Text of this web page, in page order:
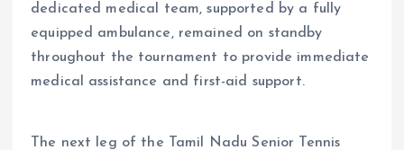
dedicated medical team, supported by a fully
equipped ambulance, remained on standby
throughout the tournament to provide immediate
medical assistance and first-aid support.
The next leg of the Tamil Nadu Senior Tennis